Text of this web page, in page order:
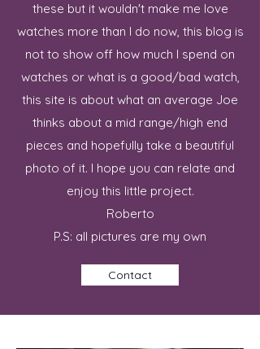
these but it wouldn't make me love
watches more than I do now, this blog is
not to show off how much I spend on
watches or what is a good/bad watch,
this site is about what an average Joe
thinks about a mid range/high end
pieces and hopefully take a beautiful
photo of it. I hope you can relate and
enjoy this little project.
Roberto
P.S: all pictures are my own
Contact